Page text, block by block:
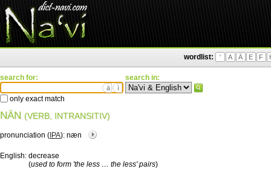
wordlist: ' A Ä E F
search for:
ä ì
only exact match
search in:
NÄN (VERB, INTRANSITIV)
pronunciation ( IPA): næn
English: decrease
(used to form 'the less … the less' pairs)